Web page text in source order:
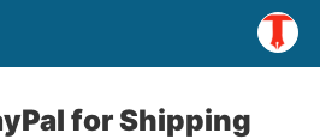
for Shipping